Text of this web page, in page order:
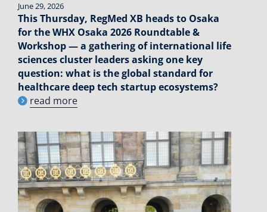
June 29, 2026
This Thursday, RegMed XB heads to Osaka
for the WHX Osaka 2026 Roundtable &
Workshop — a gathering of international life
sciences cluster leaders asking one key
question: what is the global standard for
healthcare deep tech startup ecosystems?
read more